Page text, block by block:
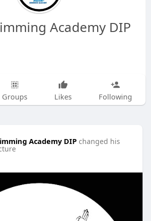
Academy DIP
Groups Likes Following
Academy DIP changed his